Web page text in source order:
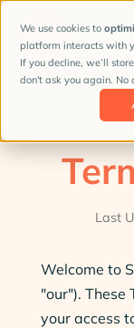
We use cookies to
platform interacts with
If you decline, we’ll
don't ask you again. No
Last
Welcome to
"our"). These
your access